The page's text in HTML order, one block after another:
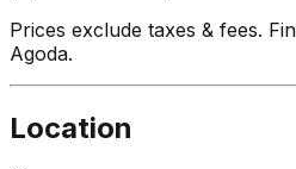
Prices exclude taxes & fees.
Agoda.
Location